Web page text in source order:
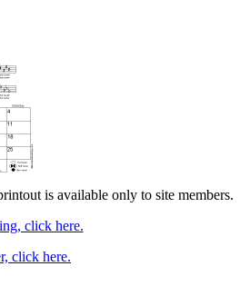
is available only to site members.
click here.
click here.